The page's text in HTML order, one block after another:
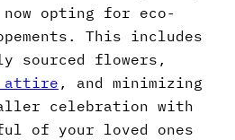
opting for eco-
This includes
sourced flowers,
attire, and minimizing
celebration with
of your loved ones